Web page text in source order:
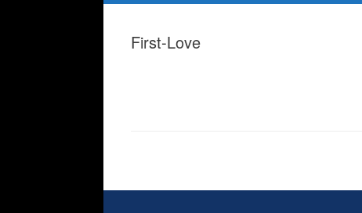
First-Love